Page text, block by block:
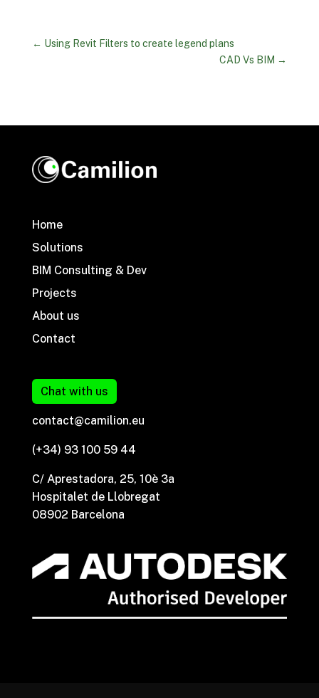
← Using Revit Filters to create legend plans
CAD Vs BIM →
Home
Solutions
BIM Consulting & Dev
Projects
About us
Contact
Chat with us
contact@camilion.eu
(+34) 93 100 59 44
C/ Aprestadora, 25, 10è 3a
Hospitalet de Llobregat
08902 Barcelona